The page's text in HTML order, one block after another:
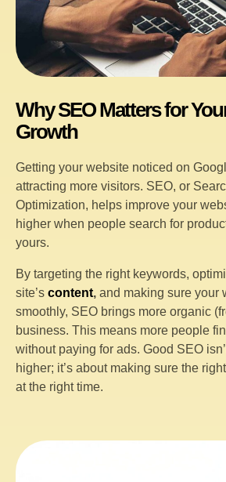
Why SEO Matters for
Growth
Getting your website noticed on
attracting more visitors. SEO, or
Optimization, helps improve your
higher when people search for
yours.
By targeting the right keywords,
site’s content, and making sure your
smoothly, SEO brings more organic
business. This means more people
without paying for ads. Good SEO
higher; it’s about making sure the
at the right time.